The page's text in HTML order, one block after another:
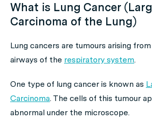
What is Lung Cancer
Carcinoma of the Lung)
Lung cancers are tumours arising
airways of the respiratory system.
One type of lung cancer is known as
Carcinoma. The cells of this tumour
abnormal under the microscope.